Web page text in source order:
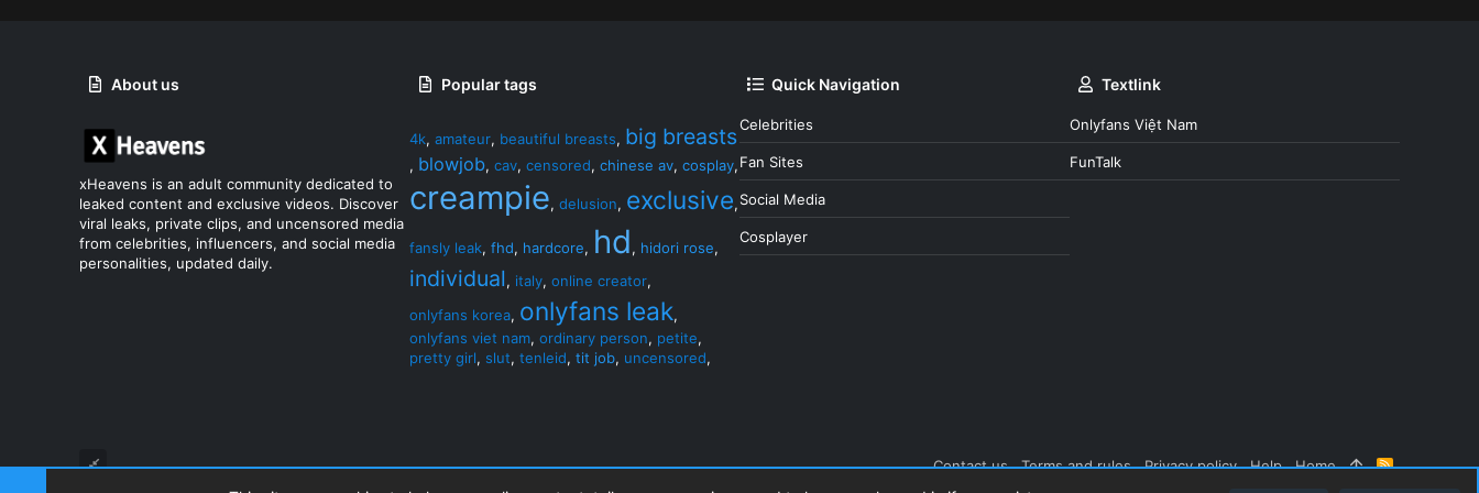
About us
xHeavens is an adult community dedicated to
leaked content and exclusive videos. Discover
viral leaks, private clips, and uncensored media
from celebrities, influencers, and social media
personalities, updated daily.
Popular tags
4k, amateur, beautiful breasts, big breasts
, blowjob, cav, censored, chinese av, cosplay,
creampie, delusion, exclusive,
fansly leak, fhd, hardcore, hd, hidori rose,
individual, italy, online creator,
onlyfans korea, onlyfans leak,
onlyfans viet nam, ordinary person, petite,
pretty girl, slut, tenleid, tit job, uncensored,
Quick Navigation
Celebrities
Fan Sites
Social Media
Cosplayer
Textlink
Onlyfans Việt Nam
FunTalk
Contact us Terms and rules Privacy policy Help Home
R